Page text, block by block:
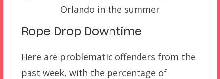
Orlando in the summer
Rope Drop Downtime
Here are problematic offenders from the
past week, with the percentage of